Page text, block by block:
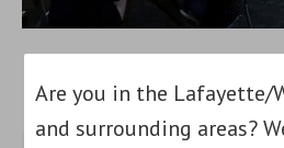
Are you in the Lafayette/
and surrounding areas?